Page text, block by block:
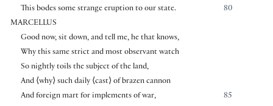
80
This bodes some strange eruption to our state.
MARCELLUS
Good now, sit down, and tell me, he that knows,
Why this same strict and most observant watch
So nightly toils the subject of the land,
And ⟨why⟩such daily ⟨cast⟩of brazen cannon
85
And foreign mart for implements of war,